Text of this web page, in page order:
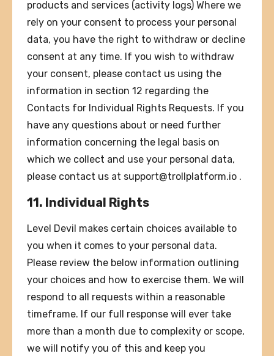
products and services (activity logs) Where we
rely on your consent to process your personal
data, you have the right to withdraw or decline
consent at any time. If you wish to withdraw
your consent, please contact us using the
information in section 12 regarding the
Contacts for Individual Rights Requests. If you
have any questions about or need further
information concerning the legal basis on
which we collect and use your personal data,
please contact us at support@trollplatform.io .
11. Individual Rights
Level Devil makes certain choices available to
you when it comes to your personal data.
Please review the below information outlining
your choices and how to exercise them. We will
respond to all requests within a reasonable
timeframe. If our full response will ever take
more than a month due to complexity or scope,
we will notify you of this and keep you